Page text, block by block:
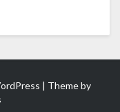
| Theme by